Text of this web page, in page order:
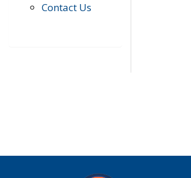
Contact Us